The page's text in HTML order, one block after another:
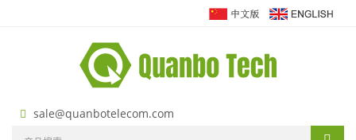
sale@quanbotelecom.com